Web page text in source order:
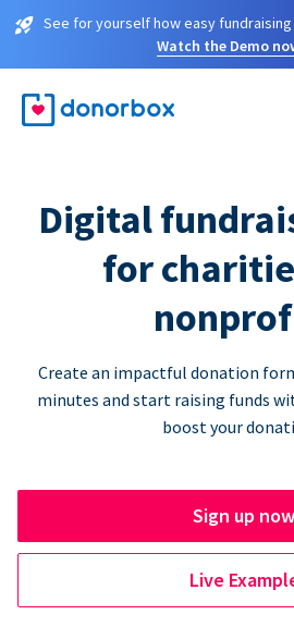
See for yourself how easy
Watch the Demo
Digital
for
Create an impactful donation
minutes and start raising funds
boost your
Sign up now
Live